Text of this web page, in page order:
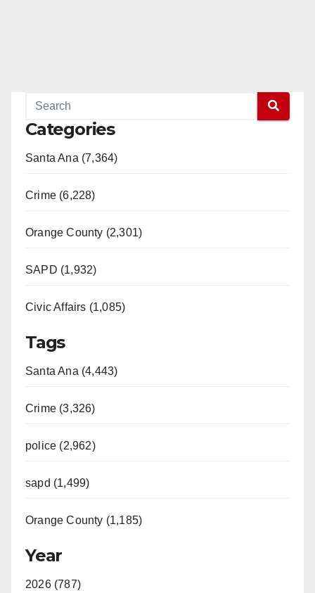
Categories
Santa Ana (7,364)
Crime (6,228)
Orange County (2,301)
SAPD (1,932)
Civic Affairs (1,085)
Tags
Santa Ana (4,443)
Crime (3,326)
police (2,962)
sapd (1,499)
Orange County (1,185)
Year
2026 (787)